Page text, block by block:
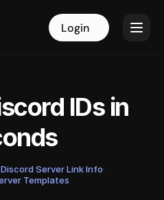
Login Login
IDs in
Server Link Info·
Templates